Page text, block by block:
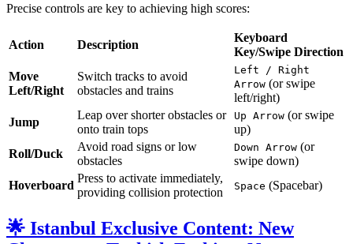
Precise controls are key to achieving high scores:
Action Description
Keyboard
Key/Swipe Direction
Move
Left/Right
Switch tracks to avoid
obstacles and trains
Left / Right
Arrow (or swipe
left/right)
Jump
Leap over shorter obstacles or
onto train tops
Up Arrow (or swipe
up)
Roll/Duck
Avoid road signs or low
obstacles
Down Arrow (or
swipe down)
Hoverboard
Press to activate immediately,
providing collision protection
Space (Spacebar)
🌟 Istanbul Exclusive Content: New